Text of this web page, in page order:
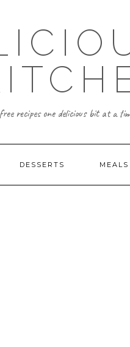
recipes one delicious bit at a
DESSERTS MEALS